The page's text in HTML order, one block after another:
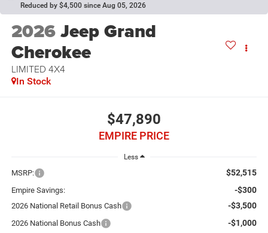
Reduced by $4,500 since Aug 05, 2026
2026Jeep Grand
Cherokee
LIMITED 4X4
In Stock
$47,890
EMPIRE PRICE
Less
MSRP: $52,515
Empire Savings: -$300
2026 National Retail Bonus Cash -$3,500
2026 National Bonus Cash -$1,000